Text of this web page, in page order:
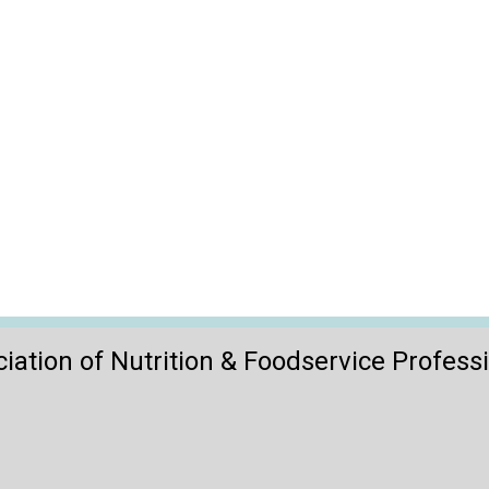
of Nutrition & Foodservice